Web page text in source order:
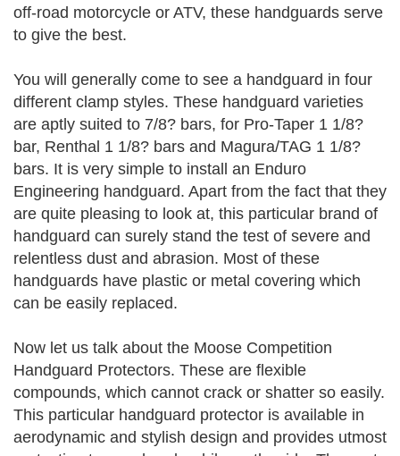
off-road motorcycle or ATV, these handguards serve
to give the best.
You will generally come to see a handguard in four
different clamp styles. These handguard varieties
are aptly suited to 7/8? bars, for Pro-Taper 1 1/8?
bar, Renthal 1 1/8? bars and Magura/TAG 1 1/8?
bars. It is very simple to install an Enduro
Engineering handguard. Apart from the fact that they
are quite pleasing to look at, this particular brand of
handguard can surely stand the test of severe and
relentless dust and abrasion. Most of these
handguards have plastic or metal covering which
can be easily replaced.
Now let us talk about the Moose Competition
Handguard Protectors. These are flexible
compounds, which cannot crack or shatter so easily.
This particular handguard protector is available in
aerodynamic and stylish design and provides utmost